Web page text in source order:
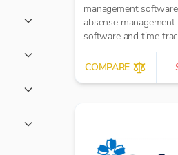
management
absense management
software and time
software.
COMPARE